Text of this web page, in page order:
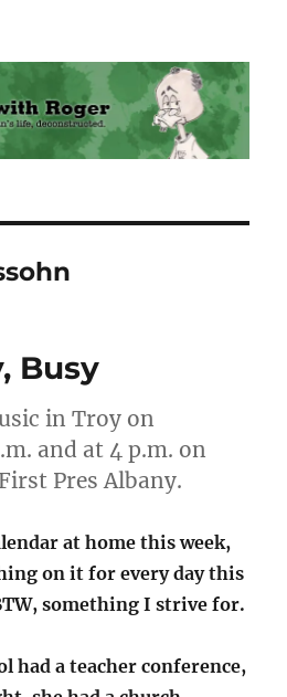
Roger
Busy
in Troy on
and at 4 p.m. on
Pres Albany.
at home this week,
on it for every day this
something I strive for.
had a teacher conference,